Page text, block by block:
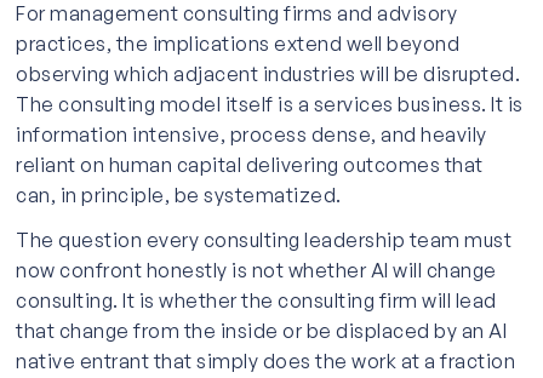
For management consulting firms and advisory
practices, the implications extend well beyond
observing which adjacent industries will be disrupted.
The consulting model itself is a services business. It is
information intensive, process dense, and heavily
reliant on human capital delivering outcomes that
can, in principle, be systematized.
The question every consulting leadership team must
now confront honestly is not whether AI will change
consulting. It is whether the consulting firm will lead
that change from the inside or be displaced by an AI
native entrant that simply does the work at a fraction